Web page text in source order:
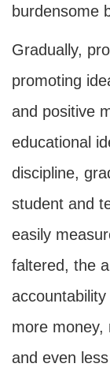
burdensome
Gradually,
promoting
and positive
educational
discipline,
student and
easily
faltered, the
more money,
and even